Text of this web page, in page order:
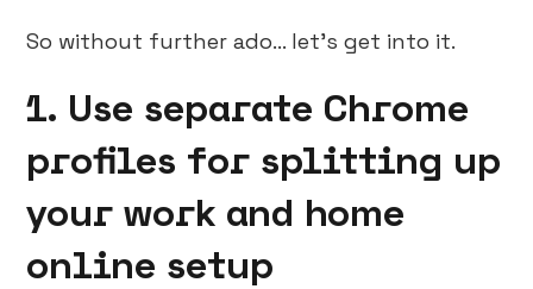
So without further ado… let’s get into it.
1. Use separate Chrome
profiles for splitting up
your work and home
online setup